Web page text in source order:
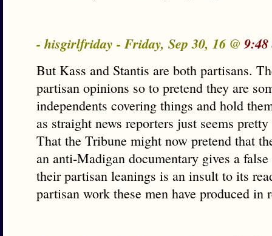
- hisgirlfriday - Friday, Sep 30, 16 @
But Kass and Stantis are both partisans.
partisan opinions so to pretend they are
independents covering things and hold
as straight news reporters just seems
That the Tribune might now pretend that
an anti-Madigan documentary gives a
their partisan leanings is an insult to its
partisan work these men have produced in